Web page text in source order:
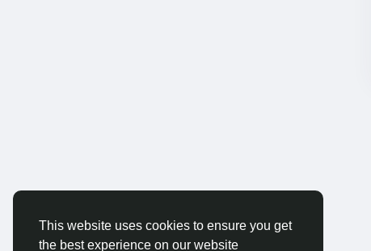
This website uses cookies to ensure you get
the best experience on our website